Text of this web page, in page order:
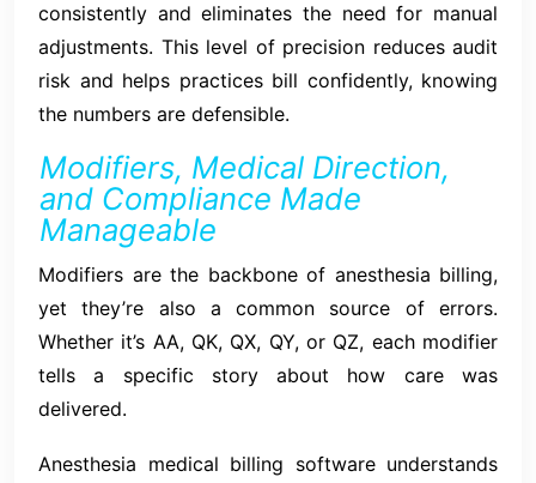
consistently and eliminates the need for manual
adjustments. This level of precision reduces audit
risk and helps practices bill confidently, knowing
the numbers are defensible.
Modifiers, Medical Direction,
and Compliance Made
Manageable
Modifiers are the backbone of anesthesia billing,
yet they’re also a common source of errors.
Whether it’s AA, QK, QX, QY, or QZ, each modifier
tells a specific story about how care was
delivered.
Anesthesia medical billing software understands